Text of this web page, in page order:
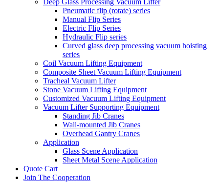
Deep Glass Processing Vacuum Lifter
Pneumatic flip (rotate) series
Manual Flip Series
Electric Flip Series
Hydraulic Flip series
Curved glass deep processing vacuum hoisting
series
Coil Vacuum Lifting Equipment
Composite Sheet Vacuum Lifting Equipment
Tracheal Vacuum Lifter
Stone Vacuum Lifting Equipment
Customized Vacuum Lifting Equipment
Vacuum Lifter Supporting Equipment
Standing Jib Cranes
Wall-mounted Jib Cranes
Overhead Gantry Cranes
Application
Glass Scene Application
Sheet Metal Scene Application
Quote Cart
Join The Cooperation